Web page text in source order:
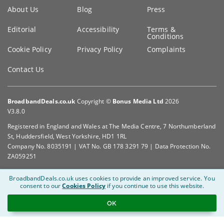
information
About Us Blog Press
Editorial Accessibility Terms &
Conditions
Cookie Policy
Privacy Policy Complaints
Contact Us
BroadbandDeals.co.uk Copyright © Bonus Media Ltd 2026
V3.8.0
Registered in England and Wales at The Media Centre, 7 Northumberland
St, Huddersfield, West Yorkshire, HD1 1RL
Company No. 8035191 | VAT No. GB 178 3291 79 | Data Protection No.
ZA059251
BroadbandDeals.co.uk uses cookies to provide an improved service. You
consent to ourCookies Policy if you continue to use this website.
OK